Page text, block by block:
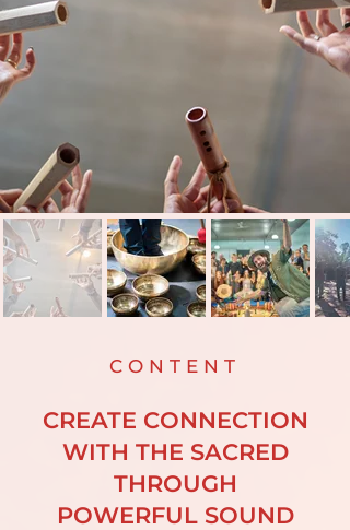
CONTENT
CREATE CONNECTION
WITH THE SACRED
THROUGH
POWERFUL SOUND